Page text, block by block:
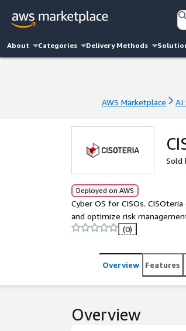
About Categories Delivery Methods
AWS Marketplace AI
Sold
Deployed on AWS
Cyber OS for CISOs.
and optimize risk
(0)
Overview Features
Overview